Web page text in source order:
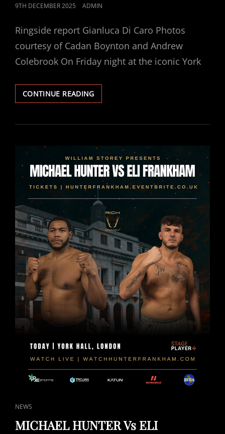
POSTED
9TH DECEMBER 2025 ADMIN
Ringside report Gianluca Di Caro Photos
courtesy of Cadan Boynton and Andrew
Colebrook On Friday night at the iconic York
CONTINUE READINGHUNTER
GETS
BOUNTY,
FRANKHAM
IN
FOUR.
CAT
LINKS
NEWS
MICHAEL HUNTER Vs ELI